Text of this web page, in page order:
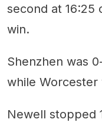
second at 16:25
win.
Shenzhen was
while Worcester
Newell stopped